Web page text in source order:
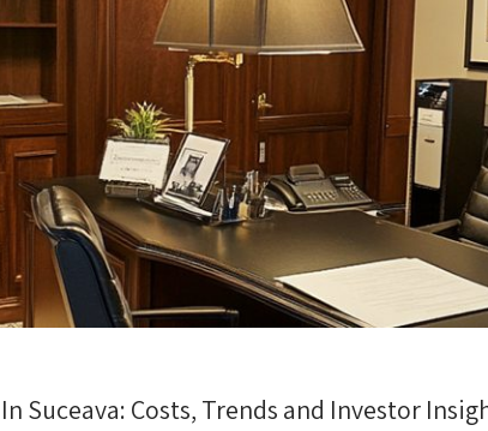
Suceava: Costs, Trends and Investor